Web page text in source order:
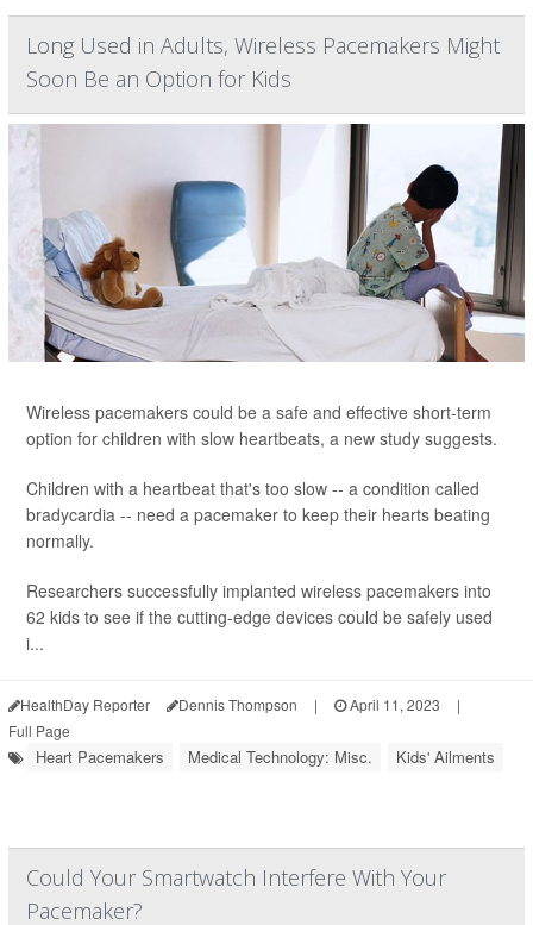
Long Used in Adults, Wireless Pacemakers Might
Soon Be an Option for Kids
Wireless pacemakers could be a safe and effective short-term
option for children with slow heartbeats, a new study suggests.
Children with a heartbeat that's too slow -- a condition called
bradycardia -- need a pacemaker to keep their hearts beating
normally.
Researchers successfully implanted wireless pacemakers into
62 kids to see if the cutting-edge devices could be safely used
i...
HealthDay Reporter Dennis Thompson | April 11, 2023
|
Full Page
Heart Pacemakers Medical Technology: Misc. Kids' Ailments
Could Your Smartwatch Interfere With Your
Pacemaker?